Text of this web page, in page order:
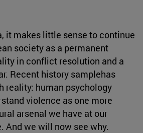
it makes little sense to continue
society as a permanent
in conflict resolution and a
Recent history samplehas
reality: human psychology
violence as one more
arsenal we have at our
And we will now see why.